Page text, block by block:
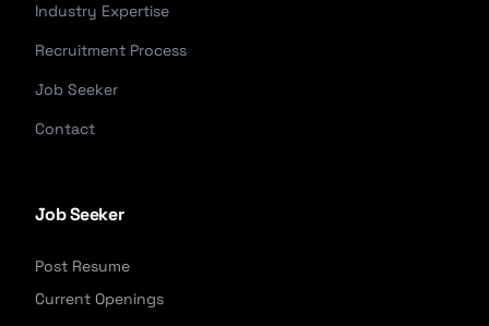
Industry Expertise
Recruitment Process
Job Seeker
Contact
Job Seeker
Post Resume
Current Openings